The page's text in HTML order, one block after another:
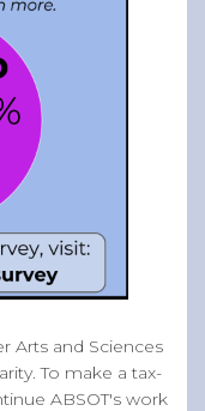
Arts and Sciences
To make a tax-
ABSOT's work